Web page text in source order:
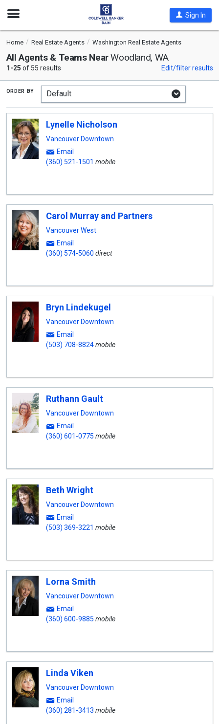
Open
Sign In
Home Real Estate Agents Washington Real Estate Agents
All Agents & Teams NearWoodland, WA
1-25 of 55 results Edit/filter results
order by
Lynelle Nicholson
Vancouver Downtown
Email
(360) 521-1501 mobile
Carol Murray and Partners
Vancouver West
Email
(360) 574-5060 direct
Bryn Lindekugel
Vancouver Downtown
Email
(503) 708-8824mobile
Ruthann Gault
Vancouver Downtown
Email
(360) 601-0775 mobile
Beth Wright
Vancouver Downtown
Email
(503) 369-3221 mobile
Lorna Smith
Vancouver Downtown
Email
(360) 600-9885 mobile
Linda Viken
Vancouver Downtown
Email
(360) 281-3413 mobile